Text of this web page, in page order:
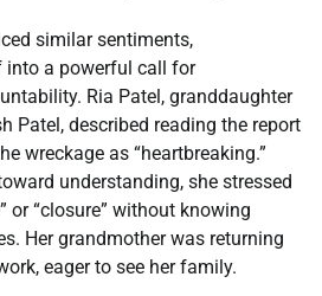
similar sentiments,
a powerful call for
Ria Patel, granddaughter
Patel, described reading the report
wreckage as “heartbreaking.”
understanding, she stressed
or “closure” without knowing
Her grandmother was returning
eager to see her family.